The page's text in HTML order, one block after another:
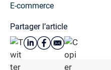
E-commerce
Partager l’article